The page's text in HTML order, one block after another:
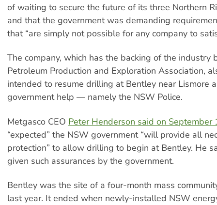
of waiting to secure the future of its three Northern
and that the government was demanding
that “are simply not possible for any company to
The company, which has the backing of the industry
Petroleum Production and Exploration Association,
intended to resume drilling at Bentley near Lismore
government help — namely the NSW Police.
Metgasco CEO Peter Henderson said on September
“expected” the NSW government “will provide all
protection” to allow drilling to begin at Bentley. He
given such assurances by the government.
Bentley was the site of a four-­month mass
last year. It ended when newly­-installed NSW